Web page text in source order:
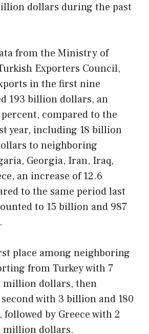
dollars during the past
from the Ministry of
Exporters Council,
in the first nine
193 billion dollars, an
compared to the
year, including 18 billion
to neighboring
Georgia, Iran, Iraq,
an increase of 12.6
to the same period last
to 15 billion and 987
place among neighboring
from Turkey with 7
million dollars, then
with 3 billion and 180
by Greece with 2
million dollars.